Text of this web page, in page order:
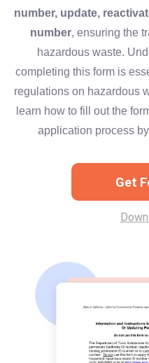
number, update,
number, ensuring the
hazardous waste.
completing this form is
regulations on hazardous
learn how to fill out the
application process
Get